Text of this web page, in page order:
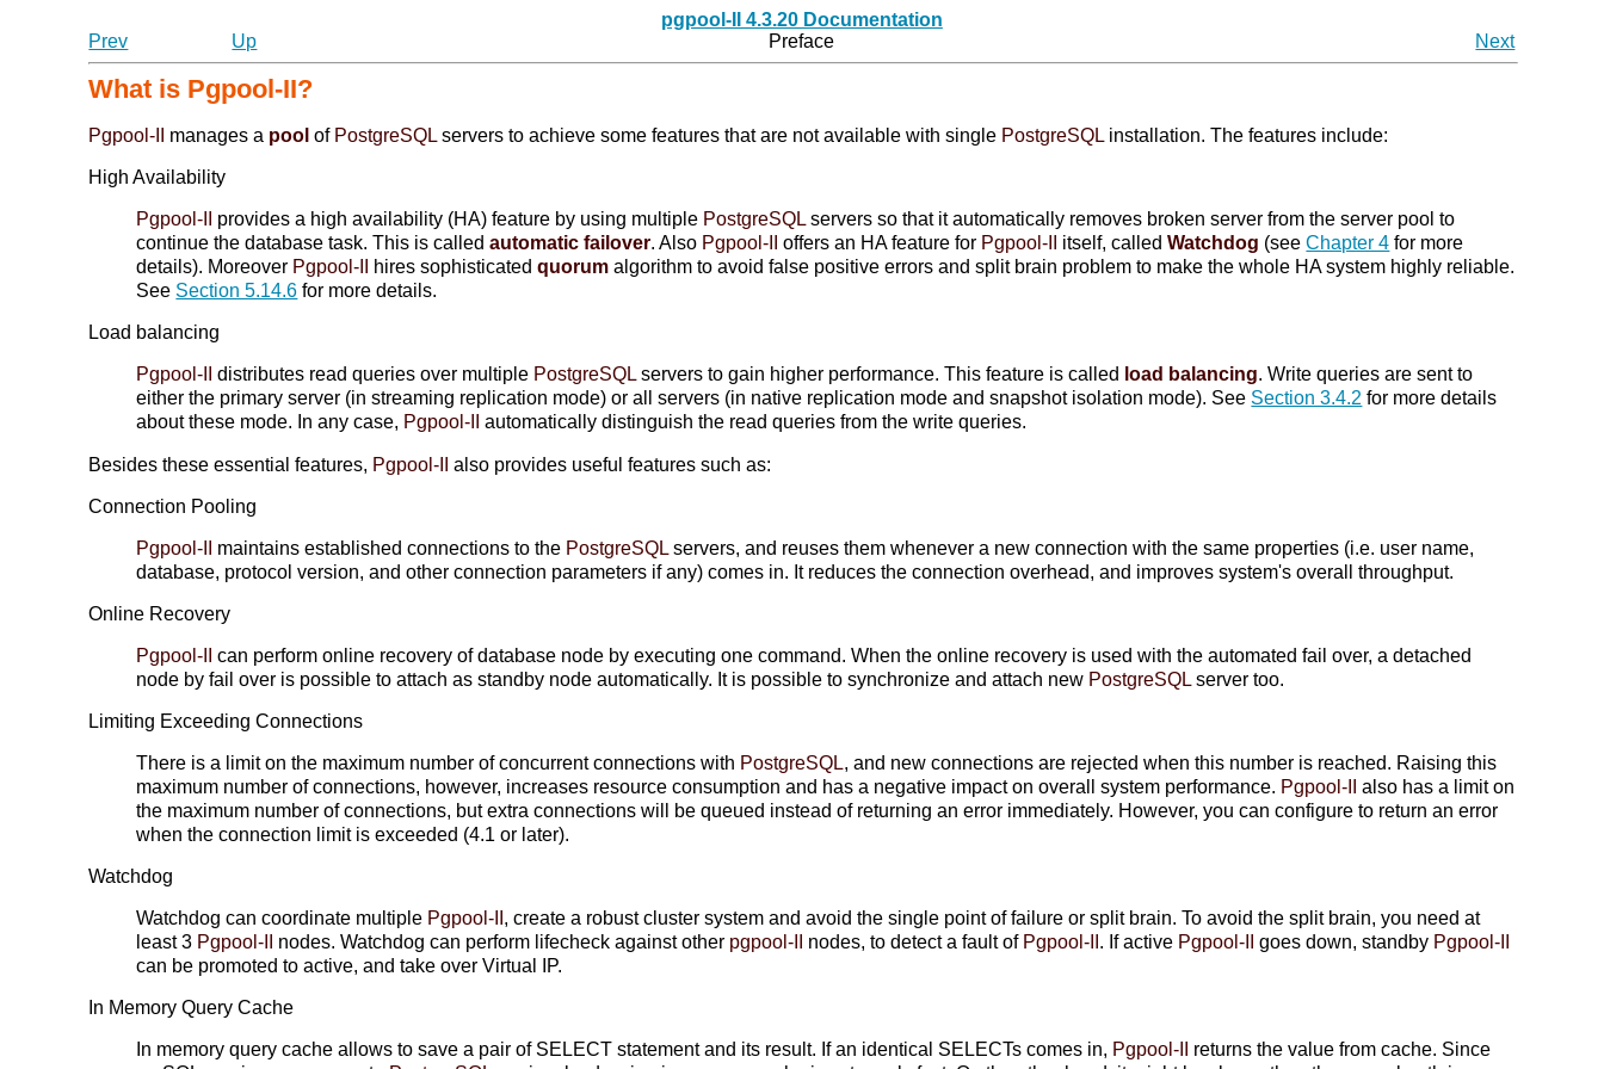
pgpool-II 4.3.20 Documentation
Prev
Up Preface Next
What is Pgpool-II?
Pgpool-II manages a pool of PostgreSQL servers to achieve some features that are not available with single PostgreSQL installation. The features include:
High Availability
Pgpool-II provides a high availability (HA) feature by using multiple PostgreSQL servers so that it automatically removes broken server from the server pool to
continue the database task. This is calledautomatic failover. Also Pgpool-II offers an HA feature for Pgpool-II itself, calledWatchdog (seeChapter 4 for more
details). Moreover Pgpool-II hires sophisticatedquorum algorithm to avoid false positive errors and split brain problem to make the whole HA system highly reliable.
See Section 5.14.6 for more details.
Load balancing
Pgpool-II distributes read queries over multiple PostgreSQL servers to gain higher performance. This feature is called load balancing. Write queries are sent to
either the primary server (in streaming replication mode) or all servers (in native replication mode and snapshot isolation mode). See Section 3.4.2 for more details
about these mode. In any case, Pgpool-II automatically distinguish the read queries from the write queries.
Besides these essential features, Pgpool-II also provides useful features such as:
Connection Pooling
Pgpool-II maintains established connections to the PostgreSQL servers, and reuses them whenever a new connection with the same properties (i.e. user name,
database, protocol version, and other connection parameters if any) comes in. It reduces the connection overhead, and improves system's overall throughput.
Online Recovery
Pgpool-II
can perform online recovery of database node by executing one command. When the online recovery is used with the automated fail over, a detached
node by fail over is possible to attach as standby node automatically. It is possible to synchronize and attach new PostgreSQL server too.
Limiting Exceeding Connections
There is a limit on the maximum number of concurrent connections with PostgreSQL, and new connections are rejected when this number is reached. Raising this
maximum number of connections, however, increases resource consumption and has a negative impact on overall system performance. Pgpool-II
also has a limit on
the maximum number of connections, but extra connections will be queued instead of returning an error immediately. However, you can configure to return an error
when the connection limit is exceeded (4.1 or later).
Watchdog
Watchdog can coordinate multiple Pgpool-II , create a robust cluster system and avoid the single point of failure or split brain. To avoid the split brain, you need at
least 3 Pgpool-II nodes. Watchdog can perform lifecheck against other pgpool-II nodes, to detect a fault of Pgpool-II . If active Pgpool-II goes down, standby Pgpool-II
can be promoted to active, and take over Virtual IP.
In Memory Query Cache
In memory query cache allows to save a pair of SELECT statement and its result. If an identical SELECTs comes in, Pgpool-II
returns the value from cache. Since